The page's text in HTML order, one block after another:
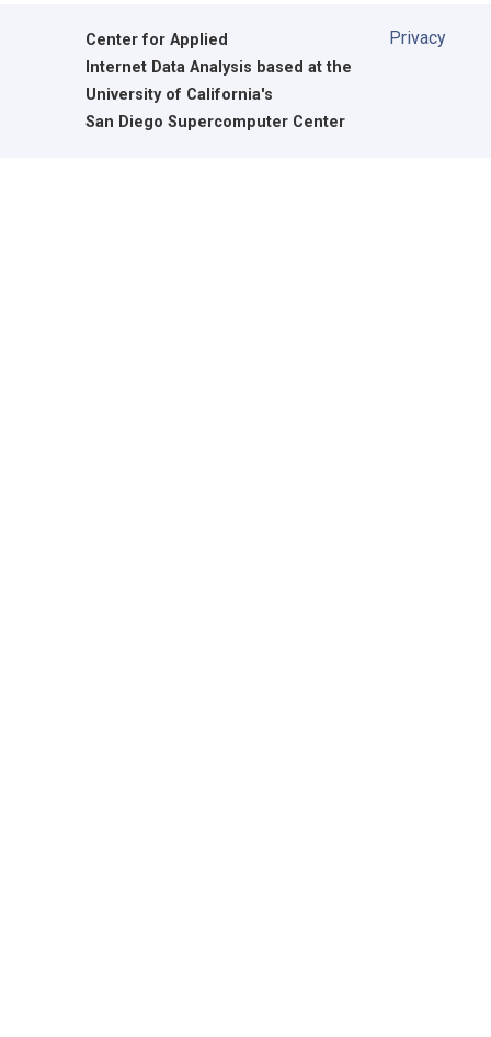
Center for Applied
Internet Data Analysis based at the
University of California's
San Diego Supercomputer Center
Privacy